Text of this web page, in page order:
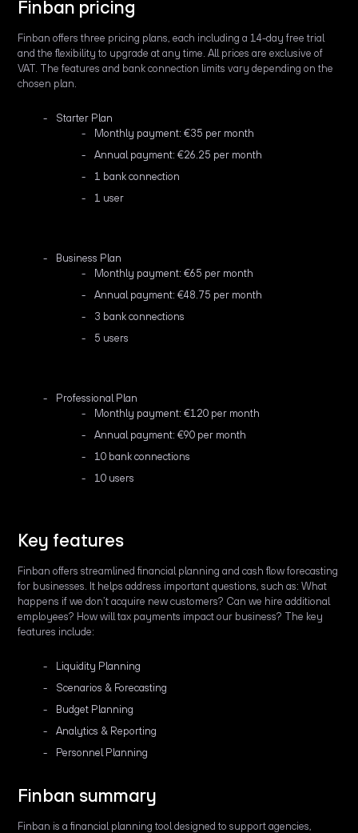
Finban pricing
Finban offers three pricing plans, each including a 14-day free trial
and the flexibility to upgrade at any time. All prices are exclusive of
VAT. The features and bank connection limits vary depending on the
chosen plan.
Starter Plan
Monthly payment: €35 per month
Annual payment: €26.25 per month
1 bank connection
1 user
Business Plan
Monthly payment: €65 per month
Annual payment: €48.75 per month
3 bank connections
5 users
Professional Plan
Monthly payment: €120 per month
Annual payment: €90 per month
10 bank connections
10 users
Key features
Finban offers streamlined financial planning and cash flow forecasting
for businesses. It helps address important questions, such as: What
happens if we don’t acquire new customers? Can we hire additional
employees? How will tax payments impact our business? The key
features include:
Liquidity Planning
Scenarios & Forecasting
Budget Planning
Analytics & Reporting
Personnel Planning
Finban summary
Finban is a financial planning tool designed to support agencies,